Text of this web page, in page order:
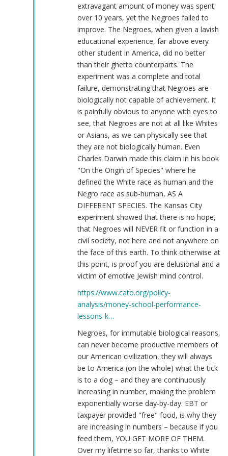
extravagant amount of money was spent
over 10 years, yet the Negroes failed to
improve. The Negroes, when given a lavish
educational experience, far above every
other student in America, did no better
than their ghetto counterparts. The
experiment was a complete and total
failure, demonstrating that Negroes are
biologically not capable of achievement. It
is painfully obvious to anyone with eyes to
see, that Negroes are not at all like Whites
or Asians, as we can physically see that
they are not biologically human. Even
Charles Darwin made this claim in his book
"On the Origin of Species" where he
defined the White race as human and the
Negro race as sub-human, AS A
DIFFERENT SPECIES. The Kansas City
experiment showed that there is no hope,
that Negroes will NEVER fit or function in a
civil society, not here and not anywhere on
the face of this earth. To think otherwise at
this point, is proof you are delusional and a
victim of emotive Jewish mind control.
https://www.cato.org/policy-
analysis/money-school-performance-
lessons-k…
Negroes, for immutable biological reasons,
can never become productive members of
our American civilization, they will always
be to America (on the whole) what the tick
is to a dog – and they are continuously
increasing in number, making the problem
exponentially worse day-by-day. EBT or
taxpayer provided "free" food, is why they
are increasing in numbers – because if you
feed them, YOU GET MORE OF THEM.
Over my lifetime so far, thanks to White